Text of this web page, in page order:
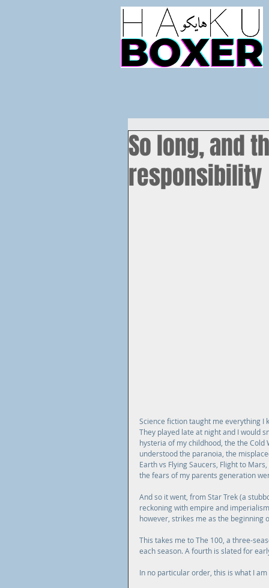
So long, and
responsibility
Science fiction taught me everything I
They played late at night and I would
hysteria of my childhood, the the
understood the paranoia, the
Earth vs Flying Saucers, Flight to
the fears of my parents generation
And so it went, from Star Trek (a
reckoning with empire and
however, strikes me as the beginning
This takes me to The 100, a three-
each season. A fourth is slated for
In no particular order, this is what I am